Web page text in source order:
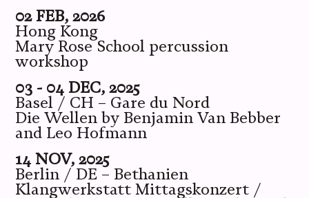
02 FEB, 2026
Hong Kong
Mary Rose School percussion
workshop
03 - 04 DEC, 2025
Basel / CH – Gare du Nord
Die Wellen by Benjamin Van Bebber
and Leo Hofmann
14 NOV, 2025
Berlin / DE – Bethanien
Klangwerkstatt Mittagskonzert /